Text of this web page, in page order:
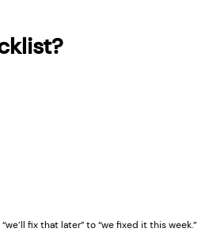
fix that later” to “we fixed it this week.”